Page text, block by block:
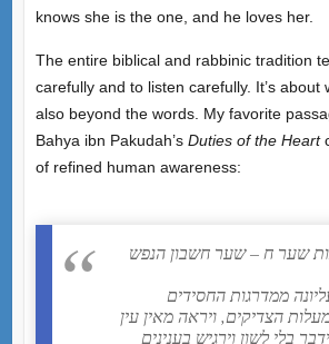
knows she is the one, and he loves her.
The entire biblical and rabbinic tradition
carefully and to listen carefully. It’s about
also beyond the words. My favorite
Bahya ibn Pakudah’s Duties of the Heart
of refined human awareness:
שער ח – שער חשבון הנפש
ממדרגות החסידים
הצדיקים, ויראה מאין עין
בלי לשון וירגיש בענינים